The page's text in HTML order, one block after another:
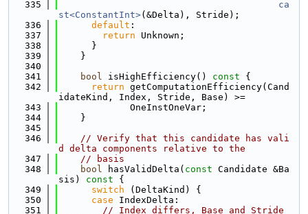
  335
ca
st<ConstantInt>(&Delta), Stride);
  336
default :
  337
return Unknown;
  338
      }
  339
    }
  340
  341
bool isHighEfficiency() const {
  342
return getComputationEfficiency(Cand
idateKind, Index, Stride, Base) >=
  343
             OneInstOneVar;
  344
    }
  345
  346
// Verify that this candidate has vali
d delta components relative to the
  347
// basis
  348
bool hasValidDelta( const Candidate &Ba
sis)
const {
  349
switch (DeltaKind) {
  350
case IndexDelta:
  351
// Index differs, Base and Stride